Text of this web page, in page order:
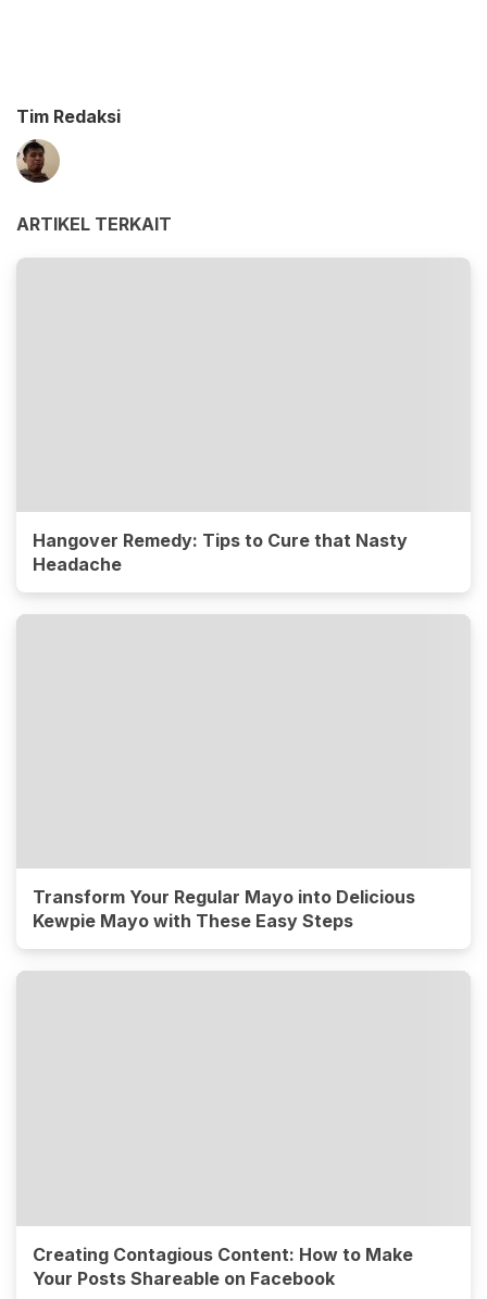
Tim Redaksi
ARTIKEL TERKAIT
Hangover Remedy: Tips to Cure that Nasty
Headache
Transform Your Regular Mayo into Delicious
Kewpie Mayo with These Easy Steps
Creating Contagious Content: How to Make
Your Posts Shareable on Facebook